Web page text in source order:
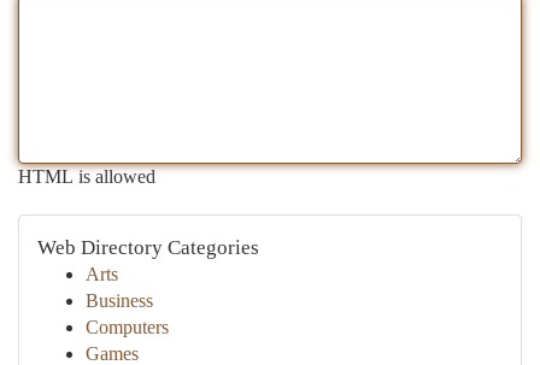
HTML is allowed
Web Directory Categories
Arts
Business
Computers
Games